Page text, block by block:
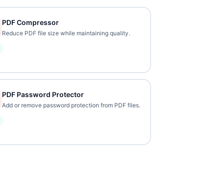
PDF Compressor
Reduce PDF file size while maintaining quality.
PDF Password Protector
Add or remove password protection from PDF files.